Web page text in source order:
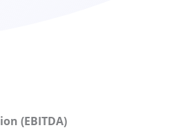
(EBITDA)